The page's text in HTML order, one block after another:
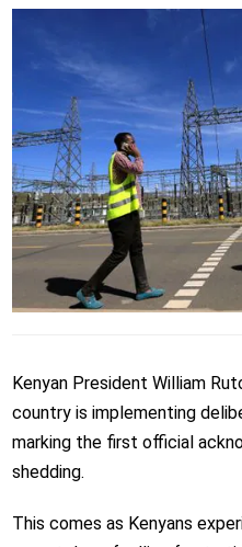
Kenyan President William
country is implementing
marking the first official
shedding.
This comes as Kenyans